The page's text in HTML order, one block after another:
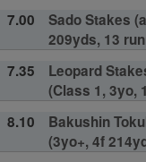
7.00
Sado Stakes
209yds, 13
7.35
Leopard
(Class 1, 3yo,
8.10
Bakushin
(3yo+, 4f